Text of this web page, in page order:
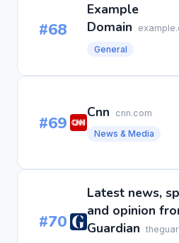
#68
Example
Domain
General
#69 Cnn
cnn.com
News & Media
#70
Latest news,
and opinion
Guardian